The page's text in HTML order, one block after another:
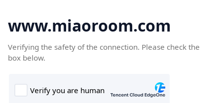
www.miaoroom.com
Verifying the safety of the connection. Please check the
box below.